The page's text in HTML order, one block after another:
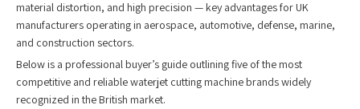
material distortion, and high precision — key advantages for UK
manufacturers operating in aerospace, automotive, defense, marine,
and construction sectors.
Below is a professional buyer’s guide outlining five of the most
competitive and reliable waterjet cutting machine brands widely
recognized in the British market.